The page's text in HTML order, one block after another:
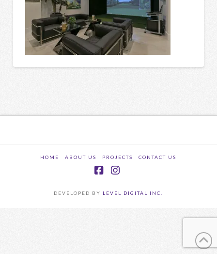
HOME ABOUT US PROJECTS CONTACT US
DEVELOPED BY LEVEL DIGITAL INC.